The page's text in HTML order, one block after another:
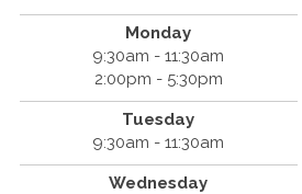
Monday
9:30am - 11:30am
2:00pm - 5:30pm
Tuesday
9:30am - 11:30am
Wednesday